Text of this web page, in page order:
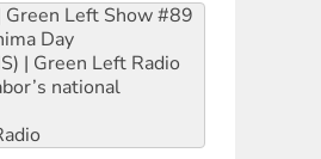
Green Left Show #89
Day
| Green Left Radio
national